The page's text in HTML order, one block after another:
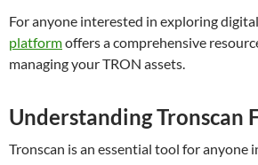
For anyone interested in exploring
platformoffers a comprehensive
managing your TRON assets.
Understanding Tronscan
Tronscan is an essential tool for anyone